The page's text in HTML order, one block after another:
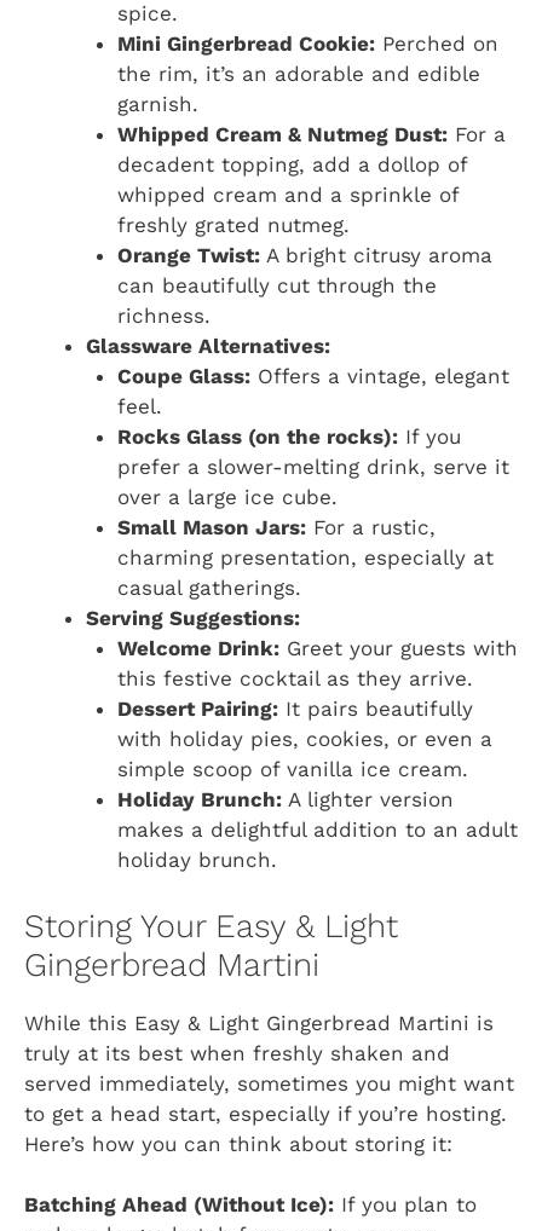
spice.
Mini Gingerbread Cookie:Perched on
the rim, it’s an adorable and edible
garnish.
Whipped Cream & Nutmeg Dust:For a
decadent topping, add a dollop of
whipped cream and a sprinkle of
freshly grated nutmeg.
Orange Twist:A bright citrusy aroma
can beautifully cut through the
richness.
Glassware Alternatives:
Coupe Glass:Offers a vintage, elegant
feel.
Rocks Glass (on the rocks):If you
prefer a slower-melting drink, serve it
over a large ice cube.
Small Mason Jars:For a rustic,
charming presentation, especially at
casual gatherings.
Serving Suggestions:
Welcome Drink:Greet your guests with
this festive cocktail as they arrive.
Dessert Pairing:It pairs beautifully
with holiday pies, cookies, or even a
simple scoop of vanilla ice cream.
Holiday Brunch:A lighter version
makes a delightful addition to an adult
holiday brunch.
Storing Your Easy & Light
Gingerbread Martini
While this Easy & Light Gingerbread Martini is
truly at its best when freshly shaken and
served immediately, sometimes you might want
to get a head start, especially if you’re hosting.
Here’s how you can think about storing it:
Batching Ahead (Without Ice): If you plan to